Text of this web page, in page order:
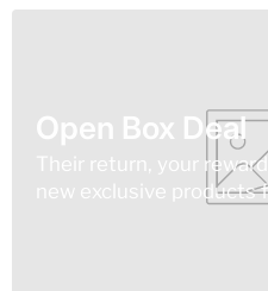
Open Box Deal
Their return, your
new exclusive products